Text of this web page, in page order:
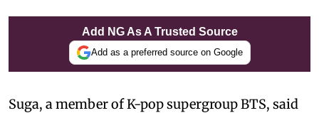
Add NG As A Trusted Source
Add as a preferred source on Google
Suga, a member of K-pop supergroup BTS, said